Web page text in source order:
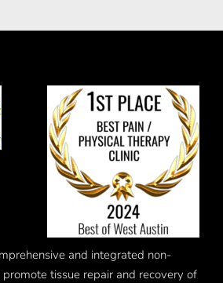
and integrated non-
promote tissue repair and recovery of